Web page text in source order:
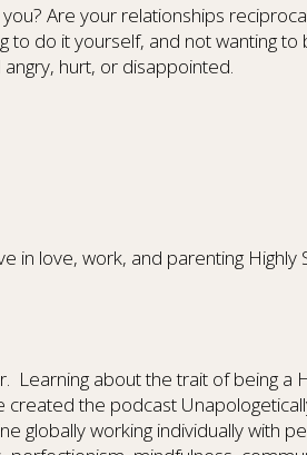
Are your relationships
do it yourself, and not wanting
hurt, or disappointed.
in love, work, and parenting Highly
Learning about the trait of being a
the podcast
globally working individually with